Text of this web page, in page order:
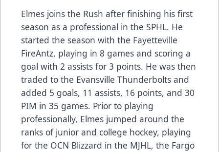
Elmes joins the Rush after finishing his first
season as a professional in the SPHL. He
started the season with the Fayetteville
FireAntz, playing in 8 games and scoring a
goal with 2 assists for 3 points. He was then
traded to the Evansville Thunderbolts and
added 5 goals, 11 assists, 16 points, and 30
PIM in 35 games. Prior to playing
professionally, Elmes jumped around the
ranks of junior and college hockey, playing
for the OCN Blizzard in the MJHL, the Fargo